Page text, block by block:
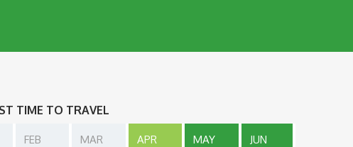
TIME TO TRAVEL
FEB MAR APR MAY JUN